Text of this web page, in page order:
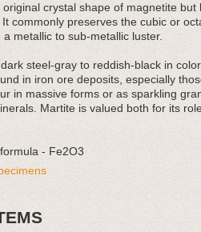
crystal shape of magnetite
commonly preserves the cubic or
metallic to sub-metallic luster.
steel-gray to reddish-black in
in iron ore deposits, especially
in massive forms or as sparkling
Martite is valued both for its
- Fe2O3